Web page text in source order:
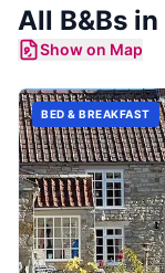
All B&Bs in
Show on Map
BED & BREAKFAST